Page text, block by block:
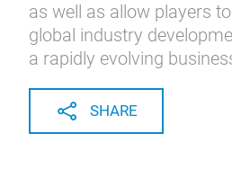
as well as allow players
global industry
a rapidly evolving
SHARE